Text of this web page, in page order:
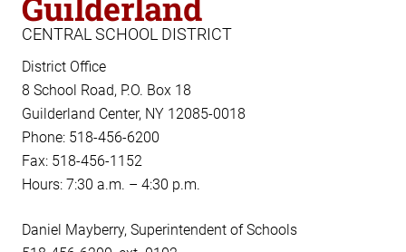
CENTRAL SCHOOL DISTRICT
District Office
8 School Road, P.O. Box 18
Guilderland Center, NY 12085-0018
Phone: 518-456-6200
Fax: 518-456-1152
Hours: 7:30 a.m. – 4:30 p.m.
Daniel Mayberry, Superintendent of Schools